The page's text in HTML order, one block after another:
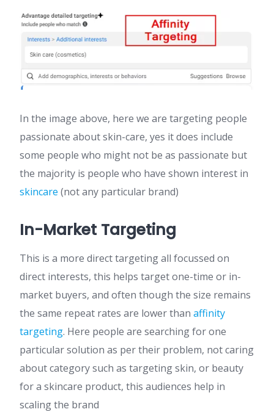
In the image above, here we are targeting people
passionate about skin-care, yes it does include
some people who might not be as passionate but
the majority is people who have shown interest in
skincare (not any particular brand)
In-Market Targeting
This is a more direct targeting all focussed on
direct interests, this helps target one-time or in-
market buyers, and often though the size remains
the same repeat rates are lower than affinity
targeting. Here people are searching for one
particular solution as per their problem, not caring
about category such as targeting skin, or beauty
for a skincare product, this audiences help in
scaling the brand